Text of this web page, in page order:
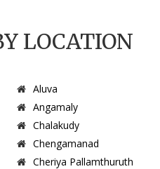
LOCATION
Aluva
Angamaly
Chalakudy
Chengamanad
Cheriya Pallamthuruth